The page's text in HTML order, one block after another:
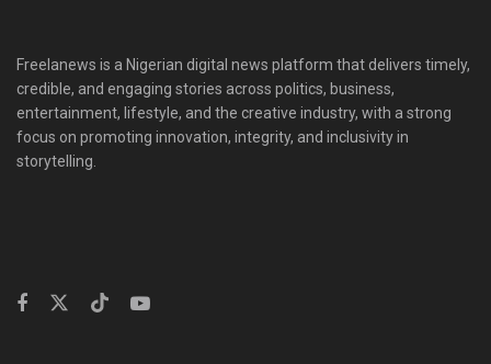
Freelanews is a Nigerian digital news platform that delivers timely,
credible, and engaging stories across politics, business,
entertainment, lifestyle, and the creative industry, with a strong
focus on promoting innovation, integrity, and inclusivity in
storytelling.